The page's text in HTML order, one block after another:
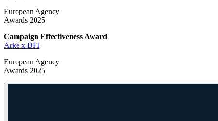
European Agency
Awards 2025
Campaign Effectiveness Award
Arke x BFI
European Agency
Awards 2025